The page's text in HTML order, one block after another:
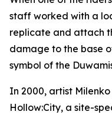
staff worked with a
replicate and attach
damage to the base
symbol of the
In 2000, artist
Hollow:City, a site-